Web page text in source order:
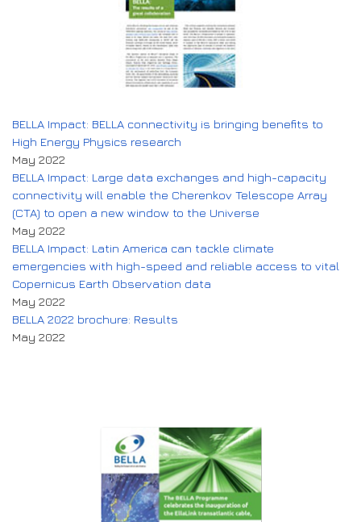
BELLA Impact: BELLA connectivity is bringing benefits to
High Energy Physics research
May 2022
BELLA Impact: Large data exchanges and high-capacity
connectivity will enable the Cherenkov Telescope Array
(CTA) to open a new window to the Universe
May 2022
BELLA Impact: Latin America can tackle climate
emergencies with high-speed and reliable access to vital
Copernicus Earth Observation data
May 2022
BELLA 2022 brochure: Results
May 2022